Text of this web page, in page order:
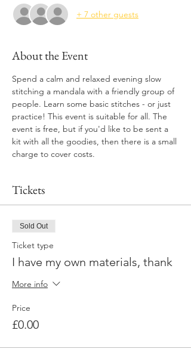
+ 7 other guests
About the Event
Spend a calm and relaxed evening slow
stitching a mandala with a friendly group of
people. Learn some basic stitches - or just
practice! This event is suitable for all. The
event is free, but if you'd like to be sent a
kit with all the goodies, then there is a small
charge to cover costs.
Tickets
Sold Out
Ticket type
I have my own materials, thank
More info
Price
£0.00